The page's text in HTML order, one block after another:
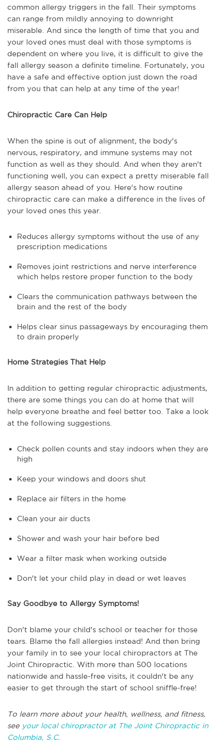
common allergy triggers in the fall. Their symptoms
can range from mildly annoying to downright
miserable. And since the length of time that you and
your loved ones must deal with those symptoms is
dependent on where you live, it is difficult to give the
fall allergy season a definite timeline. Fortunately, you
have a safe and effective option just down the road
from you that can help at any time of the year!
Chiropractic Care Can Help
When the spine is out of alignment, the body's
nervous, respiratory, and immune systems may not
function as well as they should. And when they aren't
functioning well, you can expect a pretty miserable fall
allergy season ahead of you. Here's how routine
chiropractic care can make a difference in the lives of
your loved ones this year.
Reduces allergy symptoms without the use of any
prescription medications
Removes joint restrictions and nerve interference
which helps restore proper function to the body
Clears the communication pathways between the
brain and the rest of the body
Helps clear sinus passageways by encouraging them
to drain properly
Home Strategies That Help
In addition to getting regular chiropractic adjustments,
there are some things you can do at home that will
help everyone breathe and feel better too. Take a look
at the following suggestions.
Check pollen counts and stay indoors when they are
high
Keep your windows and doors shut
Replace air filters in the home
Clean your air ducts
Shower and wash your hair before bed
Wear a filter mask when working outside
Don't let your child play in dead or wet leaves
Say Goodbye to Allergy Symptoms!
Don't blame your child's school or teacher for those
tears. Blame the fall allergies instead! And then bring
your family in to see your local chiropractors at The
Joint Chiropractic. With more than 500 locations
nationwide and hassle-free visits, it couldn't be any
easier to get through the start of school sniffle-free!
To learn more about your health, wellness, and fitness,
see your local chiropractor at The Joint Chiropractic in
Columbia, S.C.